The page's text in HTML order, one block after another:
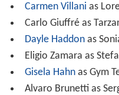
Carmen Villani as
Carlo Giuffré as
Dayle Haddonas
Eligio Zamara as
Gisela Hahnas Gym
Alvaro Brunetti as